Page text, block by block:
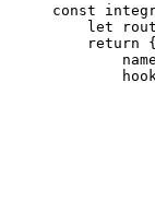
const
let
return {